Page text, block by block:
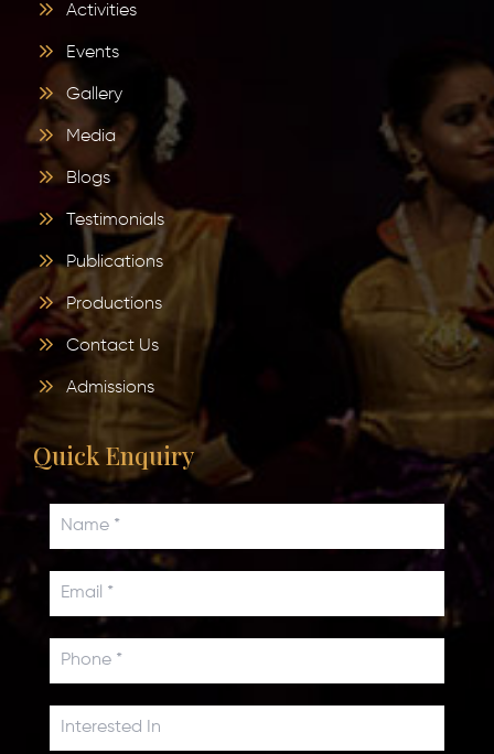
Activities
Events
Gallery
Media
Blogs
Testimonials
Publications
Productions
Contact Us
Admissions
Quick Enquiry